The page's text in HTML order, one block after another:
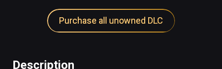
Purchase all unowned DLC
Description